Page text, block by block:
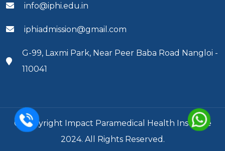
info@iphi.edu.in
iphiadmission@gmail.com
G-99, Laxmi Park, Near Peer Baba Road Nangloi -
110041
© Copyright Impact Paramedical Health Institute
2024. All Rights Reserved.